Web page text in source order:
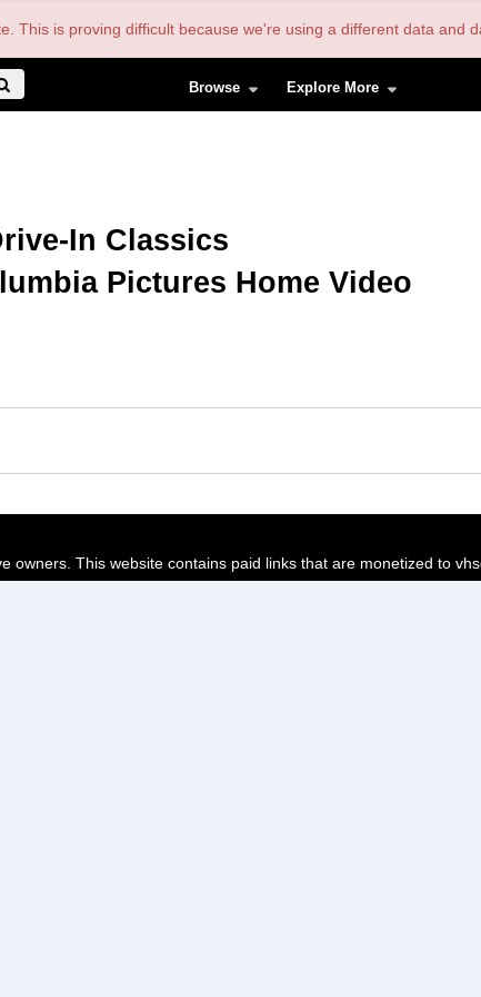
This is proving difficult because we're using a different data and
Browse Explore More
In Classics
Pictures Home Video
owners. This website contains paid links that are monetized to